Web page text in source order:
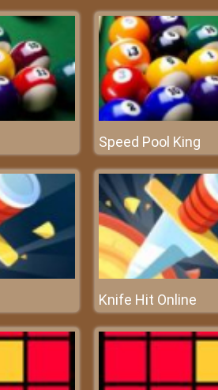
Speed Pool King
Knife Hit Online